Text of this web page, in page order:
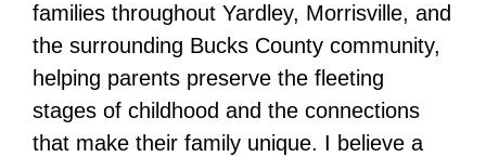
families throughout Yardley, Morrisville, and
the surrounding Bucks County community,
helping parents preserve the fleeting
stages of childhood and the connections
that make their family unique. I believe a